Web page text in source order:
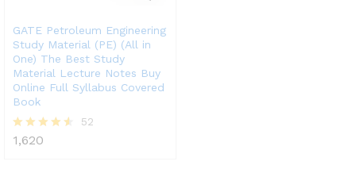
GATE Petroleum Engineering
Study Material (PE) (All in
One) The Best Study
Material Lecture Notes Buy
Online Full Syllabus Covered
Book
Rated
52
1,620